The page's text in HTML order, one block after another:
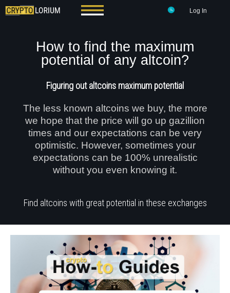
Log In
How to find the maximum
potential of any altcoin?
Figuring out altcoins maximum potential
The less known altcoins we buy, the more
we hope that the price will go up gazillion
times and our expectations can be very
optimistic. However, sometimes your
expectations can be 100% unrealistic
without you even knowing it.
Find altcoins with great potential in these exchanges